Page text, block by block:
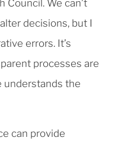
Council. We can’t
decisions, but I
errors. It’s
processes are
understands the
can provide